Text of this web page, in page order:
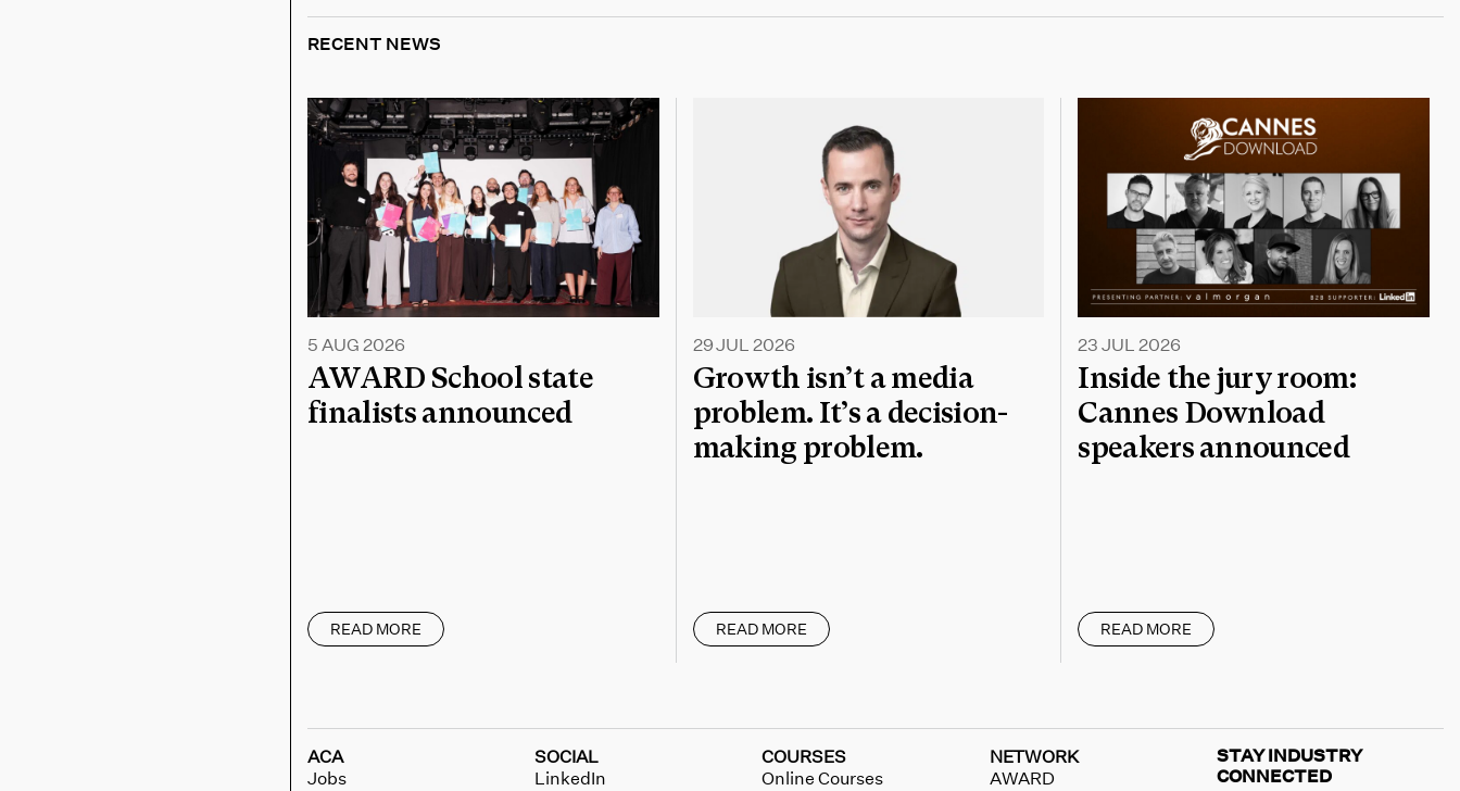
RECENT NEWS
AWARD School state
finalists announced
5 AUG 2026
READ MORE
Growth isn’t a media
problem. It’s a decision-
making problem.
29 JUL 2026
READ MORE
Inside the jury room:
Cannes Download
speakers announced
23 JUL 2026
READ MORE
ACA
Jobs
SOCIAL
LinkedIn
COURSES
Online Courses
NETWORK
AWARD
STAY INDUSTRY
CONNECTED